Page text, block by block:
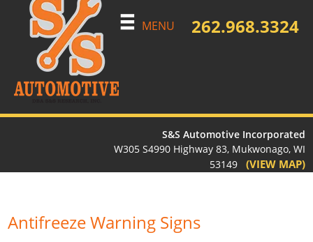
MENU 262.968.3324
S&S Automotive Incorporated
W305 S4990 Highway 83, Mukwonago, WI
53149(VIEW MAP)
Antifreeze Warning Signs